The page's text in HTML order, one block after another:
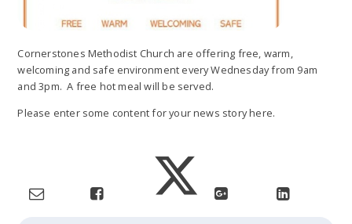
Cornerstones Methodist Church are offering free, warm,
welcoming and safe environment every Wednesday from 9am
and 3pm. A free hot meal will be served.
Please enter some content for your news story here.